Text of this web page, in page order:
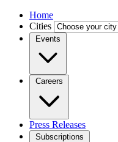
Home
Cities
Events
Careers
Press Releases
Subscriptions